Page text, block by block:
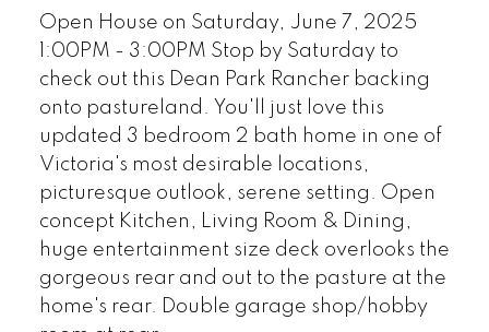
Open House on Saturday, June 7, 2025
1:00PM - 3:00PM Stop by Saturday to
check out this Dean Park Rancher backing
onto pastureland. You'll just love this
updated 3 bedroom 2 bath home in one of
Victoria's most desirable locations,
picturesque outlook, serene setting. Open
concept Kitchen, Living Room & Dining,
huge entertainment size deck overlooks the
gorgeous rear and out to the pasture at the
home's rear. Double garage shop/hobby